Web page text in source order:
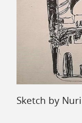
Sketch by